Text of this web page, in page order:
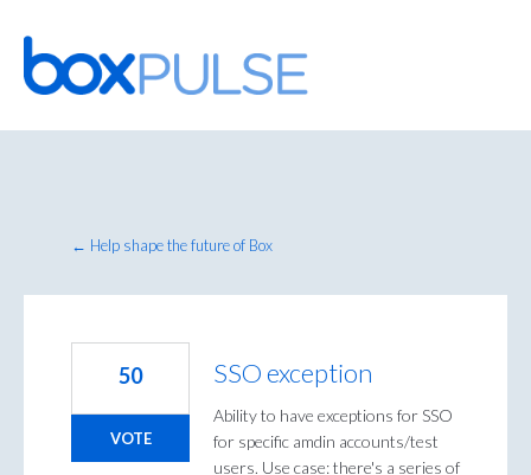
Skip
to
content
← Help shape the future of Box
SSO exception
Ability to have exceptions for SSO
for specific amdin accounts/test
users. Use case: there's a series of
50
VOTE